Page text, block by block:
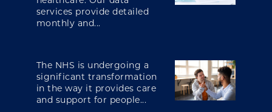
services provide detailed
monthly and...
The NHS is undergoing a
significant transformation
in the way it provides care
and support for people...